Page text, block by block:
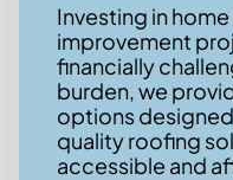
Investing in
improvement
financially
burden, we
options
quality roofing
accessible and